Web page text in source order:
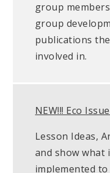
group
group
publications
involved in.
NEW!!! Eco
Lesson Ideas,
and show what
implemented